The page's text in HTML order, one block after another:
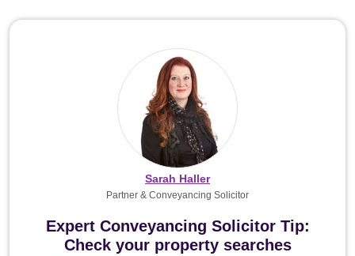
Expert Conveyancing Solicitor Tip:
Check your property searches
Sarah Haller
Partner & Conveyancing Solicitor